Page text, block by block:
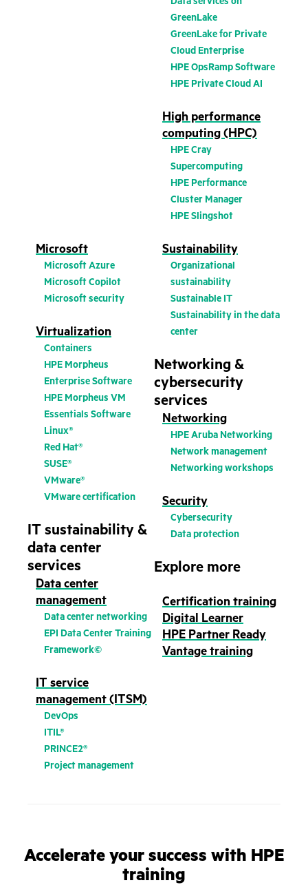
GreenLake
GreenLake for Private
Cloud Enterprise
HPE OpsRamp Software
HPE Private Cloud AI
High performance
computing (HPC)
HPE Cray
Supercomputing
HPE Performance
Cluster Manager
HPE Slingshot
Microsoft
Microsoft Azure
Microsoft Copilot
Microsoft security
Virtualization
Containers
HPE Morpheus
Enterprise Software
HPE Morpheus VM
Essentials Software
Linux®
Red Hat®
SUSE®
VMware®
VMware certification
IT sustainability &
data center
services
Data center
management
Data center networking
EPI Data Center Training
Framework©
IT service
management (ITSM)
DevOps
ITIL®
PRINCE2®
Project management
Sustainability
Organizational
sustainability
Sustainable IT
Sustainability in the data
center
Networking &
cybersecurity
services
Networking
HPE Aruba Networking
Network management
Networking workshops
Security
Cybersecurity
Data protection
Explore more
Certification training
Digital Learner
HPE Partner Ready
Vantage training
Accelerate your success with HPE
training